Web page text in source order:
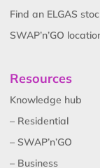
Find an ELGAS
SWAP’n’GO
Resources
Knowledge hub
– Residential
– SWAP’n’GO
– Business